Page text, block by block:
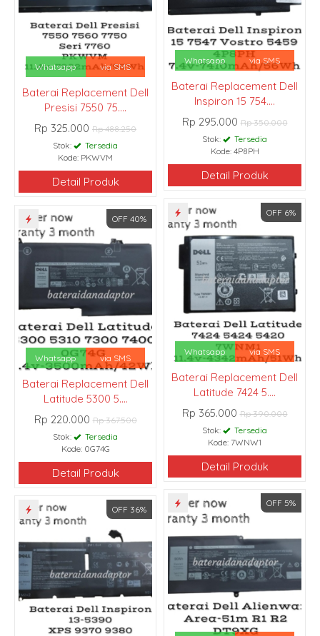
Whatsapp via SMS
Baterai Replacement Dell
Inspiron 15 754....
Rp 295.000Rp 350.000
Stok:
Tersedia
Kode: 4P8PH
Detail Produk
Whatsapp via SMS
Baterai Replacement Dell
Presisi 7550 75....
Rp 325.000 Rp 488.250
Stok:
Tersedia
Kode: PKWVM
Detail Produk
OFF 6%
Whatsapp via SMS
Baterai Replacement Dell
Latitude 7424 5....
Rp 365.000Rp 390.000
Stok:
Tersedia
Kode: 7WNW1
Detail Produk
OFF 40%
Whatsapp via SMS
Baterai Replacement Dell
Latitude 5300 5....
Rp 220.000Rp 367.500
Stok:
Tersedia
Kode: 0G74G
Detail Produk
OFF 5%
OFF 36%